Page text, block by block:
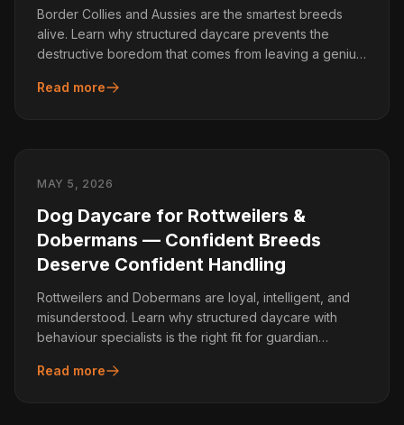
Border Collies and Aussies are the smartest breeds
alive. Learn why structured daycare prevents the
destructive boredom that comes from leaving a genius
Read more
MAY 5, 2026
Dog Daycare for Rottweilers &
Dobermans — Confident Breeds
Deserve Confident Handling
Rottweilers and Dobermans are loyal, intelligent, and
misunderstood. Learn why structured daycare with
behaviour specialists is the right fit for guardian
Read more